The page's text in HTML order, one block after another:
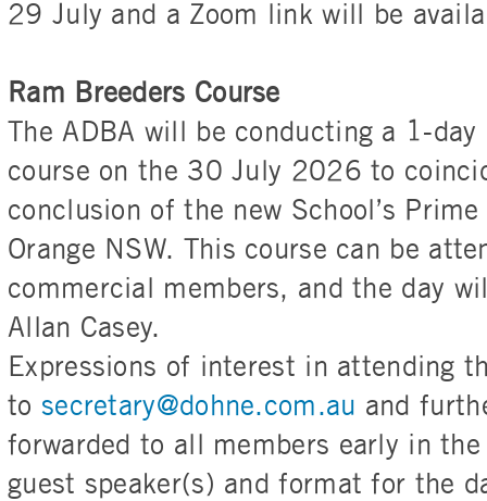
29 July and a Zoom link will be
Ram Breeders Course
The ADBA will be conducting a 1-day
course on the 30 July 2026 to
conclusion of the new School’s
Orange NSW. This course can be
commercial members, and the day
Allan Casey.
Expressions of interest in attending
to secretary@dohne.com.au and
forwarded to all members early in
guest speaker(s) and format for the